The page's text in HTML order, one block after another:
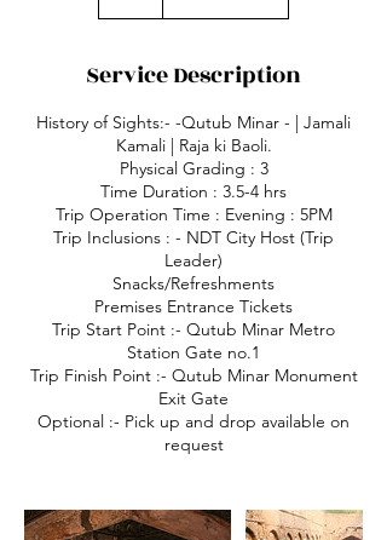
Service Description
History of Sights:- -Qutub Minar - | Jamali
Kamali | Raja ki Baoli.
Physical Grading : 3
Time Duration : 3.5-4 hrs
Trip Operation Time : Evening : 5PM
Trip Inclusions : - NDT City Host (Trip
Leader)
Snacks/Refreshments
Premises Entrance Tickets
Trip Start Point :- Qutub Minar Metro
Station Gate no.1
Trip Finish Point :- Qutub Minar Monument
Exit Gate
Optional :- Pick up and drop available on
request